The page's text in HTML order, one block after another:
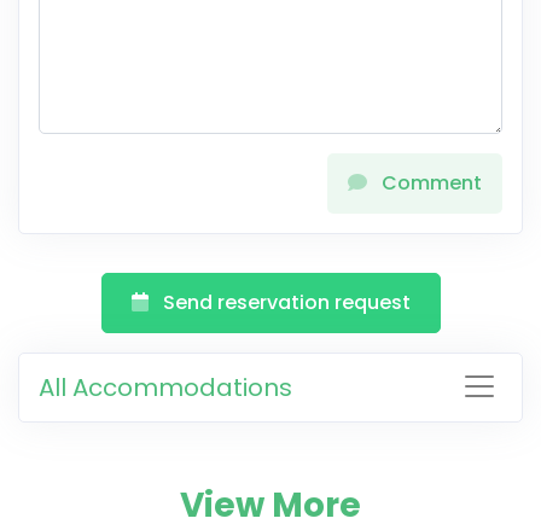
Comment
Send reservation request
All Accommodations
View More